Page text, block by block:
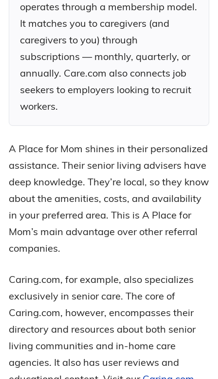
operates through a membership model.
It matches you to caregivers (and
caregivers to you) through
subscriptions — monthly, quarterly, or
annually. Care.com also connects job
seekers to employers looking to recruit
workers.
A Place for Mom shines in their personalized
assistance. Their senior living advisers have
deep knowledge. They’re local, so they know
about the amenities, costs, and availability
in your preferred area. This is A Place for
Mom’s main advantage over other referral
companies.
Caring.com, for example, also specializes
exclusively in senior care. The core of
Caring.com, however, encompasses their
directory and resources about both senior
living communities and in-home care
agencies. It also has user reviews and